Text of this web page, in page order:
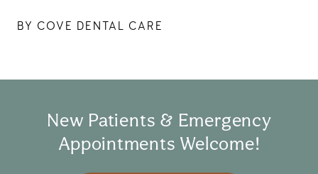
BY COVE DENTAL CARE
New Patients & Emergency
Appointments Welcome!